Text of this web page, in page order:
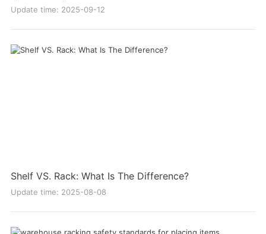
Update time: 2025-09-12
Shelf VS. Rack: What Is The Difference?
Update time: 2025-08-08